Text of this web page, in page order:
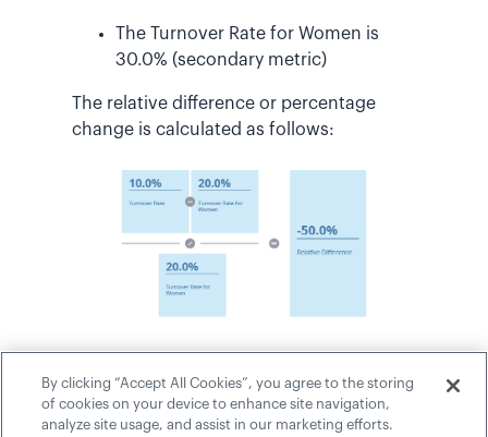
The Turnover Rate for Women is
30.0% (secondary metric)
The relative difference or percentage
change is calculated as follows:
evaluating the conditional rules for
analysis email delivery and traffic lighting.
By clicking “Accept All Cookies”, you agree to the storing
of cookies on your device to enhance site navigation,
analyze site usage, and assist in our marketing efforts.